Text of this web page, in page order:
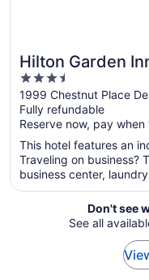
Hilton Garden
Union Station, CO
3.5
out
of
5
1999 Chestnut Place
Fully refundable
Reserve now, pay
This hotel features an
Traveling on business?
business center,
Don't see
See all